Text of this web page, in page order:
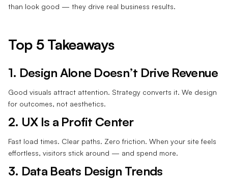
than look good — they drive real business results.
Top 5 Takeaways
1. Design Alone Doesn’t Drive Revenue
Good visuals attract attention. Strategy converts it. We design
for outcomes, not aesthetics.
2. UX Is a Profit Center
Fast load times. Clear paths. Zero friction. When your site feels
effortless, visitors stick around — and spend more.
3. Data Beats Design Trends